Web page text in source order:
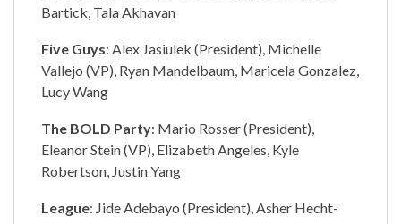
Bartick, Tala Akhavan
Five Guys: Alex Jasiulek (President), Michelle
Vallejo (VP), Ryan Mandelbaum, Maricela Gonzalez,
Lucy Wang
The BOLD Party: Mario Rosser (President),
Eleanor Stein (VP), Elizabeth Angeles, Kyle
Robertson, Justin Yang
League: Jide Adebayo (President), Asher Hecht-